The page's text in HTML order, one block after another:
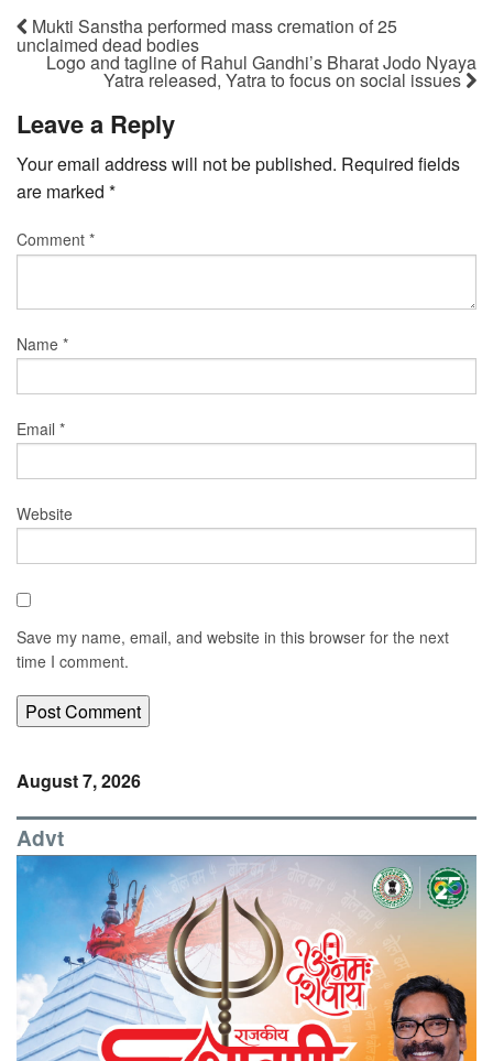
Mukti Sanstha performed mass cremation of 25
unclaimed dead bodies
Logo and tagline of Rahul Gandhi’s Bharat Jodo Nyaya
Yatra released, Yatra to focus on social issues
Leave a Reply
Your email address will not be published. Required fields
are marked *
Comment *
Name *
Email *
Website
Save my name, email, and website in this browser for the next
time I comment.
August 7, 2026
Advt